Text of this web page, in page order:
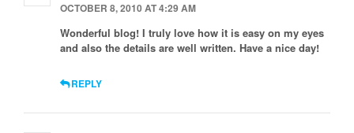
OCTOBER 8, 2010 AT 4:29 AM
Wonderful blog! I truly love how it is easy on my eyes
and also the details are well written. Have a nice day!
REPLY